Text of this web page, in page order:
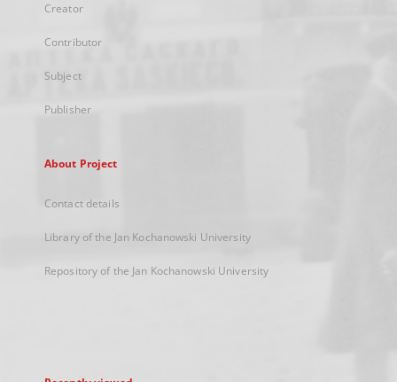
Creator
Contributor
Subject
Publisher
About Project
Contact details
Library of the Jan Kochanowski University
Repository of the Jan Kochanowski University